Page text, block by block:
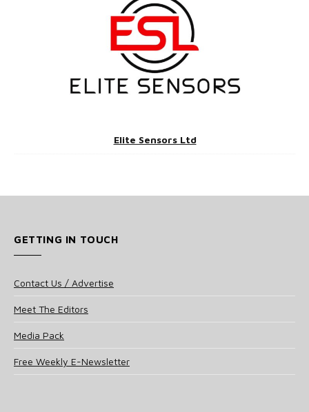
Elite Sensors Ltd
GETTING IN TOUCH
Contact Us / Advertise
Meet The Editors
Media Pack
Free Weekly E-Newsletter